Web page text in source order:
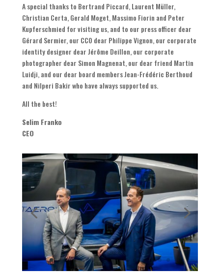
A special thanks to Bertrand Piccard, Laurent Müller,
Christian Certa, Gerald Moget, Massimo Fiorin and Peter
Kupferschmied for visiting us, and to our press officer dear
Gérard Sermier, our CCO dear Philippe Vignon, our corporate
identity designer dear Jérôme Deillon, our corporate
photographer dear Simon Magnenat, our dear friend Martin
Luidji, and our dear board members Jean-Frédéric Berthoud
and Nilperi Bakir who have always supported us.
All the best!
Selim Franko
CEO